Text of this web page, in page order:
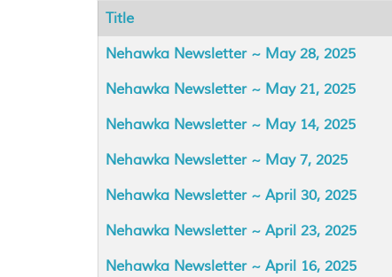
Articles
Title
Nehawka Newsletter ~ May 28, 2025
Nehawka Newsletter ~ May 21, 2025
Nehawka Newsletter ~ May 14, 2025
Nehawka Newsletter ~ May 7, 2025
Nehawka Newsletter ~ April 30, 2025
Nehawka Newsletter ~ April 23, 2025
Nehawka Newsletter ~ April 16, 2025